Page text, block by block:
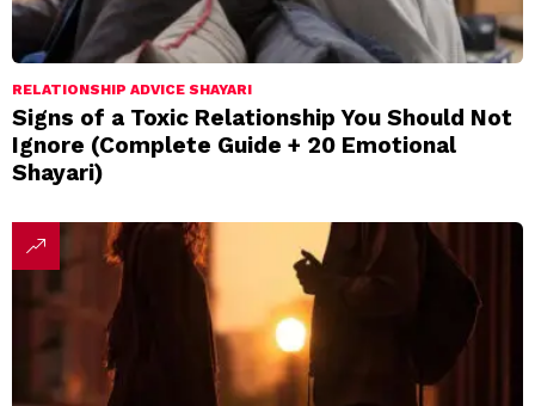
RELATIONSHIP ADVICE SHAYARI
Signs of a Toxic Relationship You Should Not
Ignore (Complete Guide + 20 Emotional
Shayari)